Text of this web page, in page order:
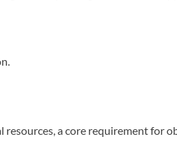
a core requirement for